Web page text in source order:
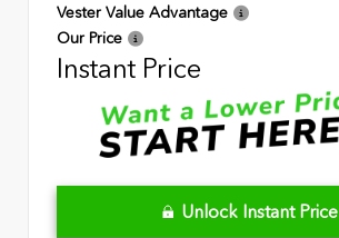
Vester Value Advantage
Our Price
Instant Price
Unlock Instant Price